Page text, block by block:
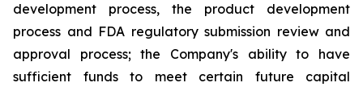
development process, the product development
process and FDA regulatory submission review and
approval process; the Company's ability to have
sufficient funds to meet certain future capital